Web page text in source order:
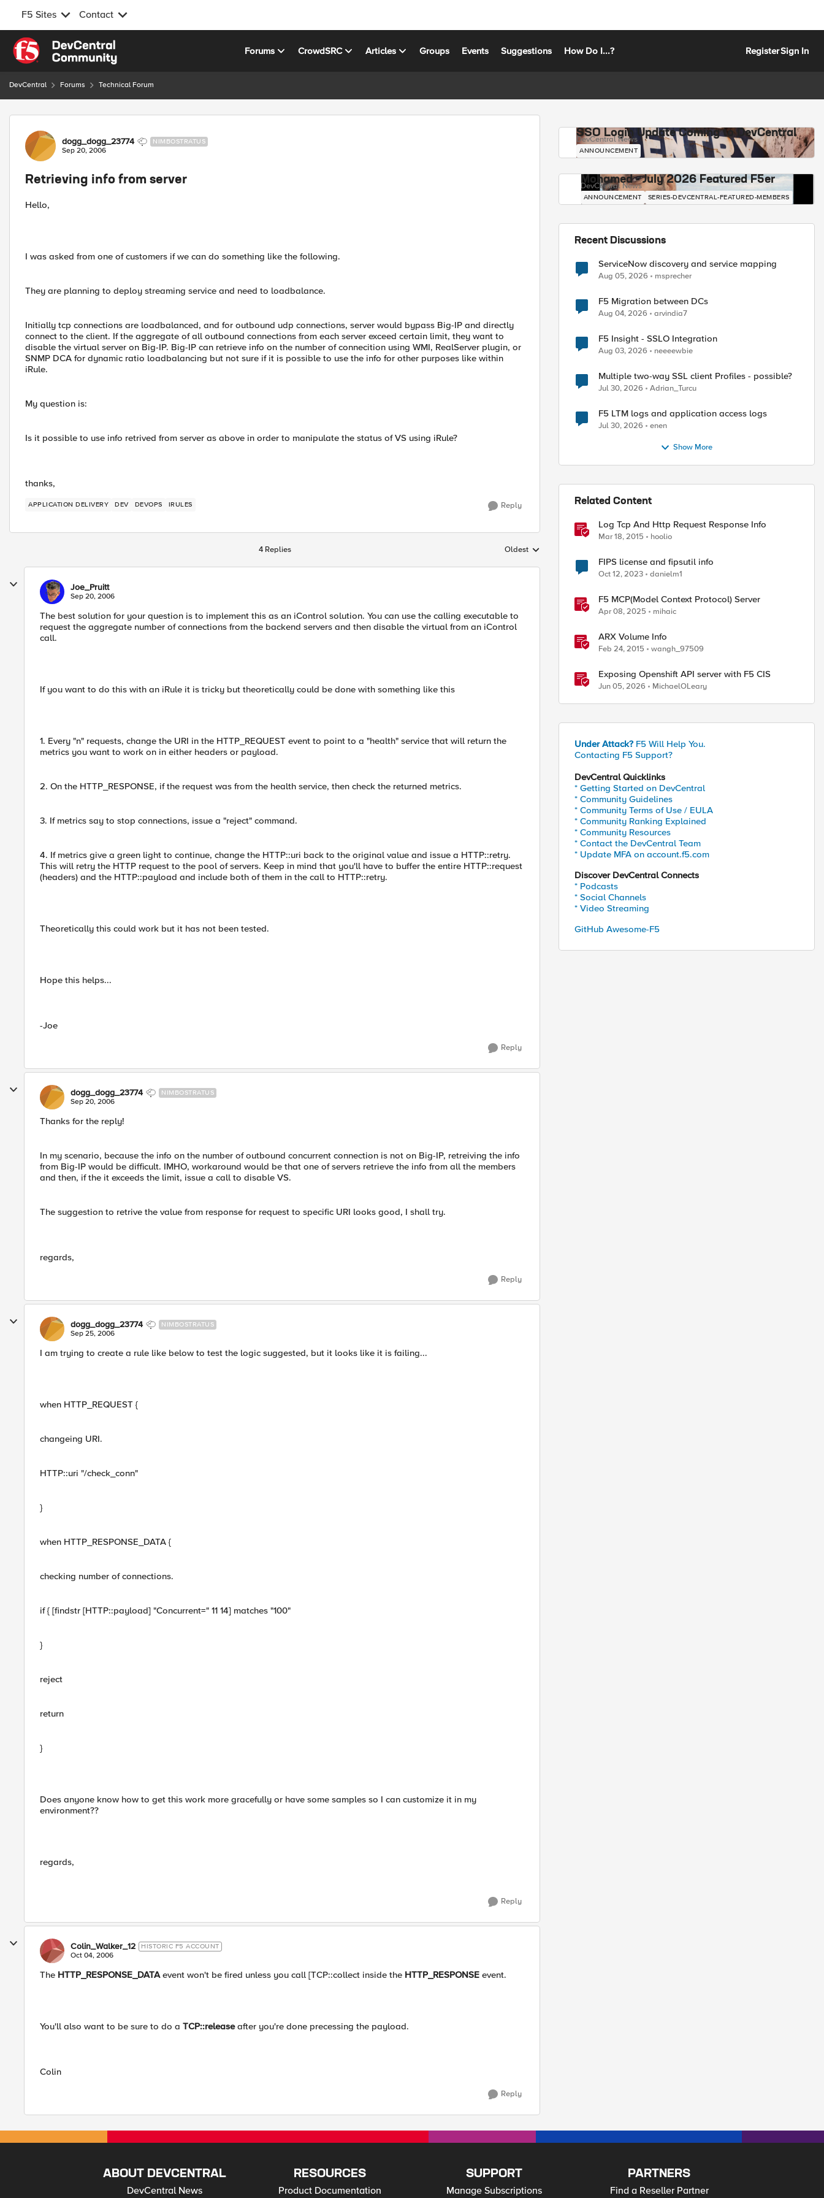
F5 Sites Contact
Skip to content
Forums CrowdSRC Articles Groups Events Suggestions How Do I...? RegisterSign In
DevCentral Forums Technical Forum
Forum Discussion
dogg_dogg_23774 NIMBOSTRATUS
Sep 20, 2006
Retrieving info from server
Hello,
I was asked from one of customers if we can do something like the following.
They are planning to deploy streaming service and need to loadbalance.
Initially tcp connections are loadbalanced, and for outbound udp connections, server would bypass Big-IP and directly
connect to the client. If the aggregate of all outbound connections from each server exceed certain limit, they want to
disable the virtual server on Big-IP. Big-IP can retrieve info on the number of connecition using WMI, RealServer plugin, or
SNMP DCA for dynamic ratio loadbalancing but not sure if it is possible to use the info for other purposes like within
iRule.
My question is:
Is it possible to use info retrived from server as above in order to manipulate the status of VS using iRule?
thanks,
APPLICATION DELIVERY DEV DEVOPS IRULES Reply
4 Replies Replies sorted by
Oldest
Joe_Pruitt
Sep 20, 2006
The best solution for your question is to implement this as an iControl solution. You can use the calling executable to
request the aggregate number of connections from the backend servers and then disable the virtual from an iControl
call.
If you want to do this with an iRule it is tricky but theoretically could be done with something like this
1. Every "n" requests, change the URI in the HTTP_REQUEST event to point to a "health" service that will return the
metrics you want to work on in either headers or payload.
2. On the HTTP_RESPONSE, if the request was from the health service, then check the returned metrics.
3. If metrics say to stop connections, issue a "reject" command.
4. If metrics give a green light to continue, change the HTTP::uri back to the original value and issue a HTTP::retry.
This will retry the HTTP request to the pool of servers. Keep in mind that you'll have to buffer the entire HTTP::request
(headers) and the HTTP::payload and include both of them in the call to HTTP::retry.
Theoretically this could work but it has not been tested.
Hope this helps...
-Joe
Reply
dogg_dogg_23774 NIMBOSTRATUS
Sep 20, 2006
Thanks for the reply!
In my scenario, because the info on the number of outbound concurrent connection is not on Big-IP, retreiving the info
from Big-IP would be difficult. IMHO, workaround would be that one of servers retrieve the info from all the members
and then, if the it exceeds the limit, issue a call to disable VS.
The suggestion to retrive the value from response for request to specific URI looks good, I shall try.
regards,
Reply
dogg_dogg_23774 NIMBOSTRATUS
Sep 25, 2006
I am trying to create a rule like below to test the logic suggested, but it looks like it is failing...
when HTTP_REQUEST {
changeing URI.
HTTP::uri "/check_conn"
}
when HTTP_RESPONSE_DATA {
checking number of connections.
if { [findstr [HTTP::payload] "Concurrent=" 11 14] matches "100"
}
reject
return
}
Does anyone know how to get this work more gracefully or have some samples so I can customize it in my
environment??
regards,
Reply
Colin_Walker_12 HISTORIC F5 ACCOUNT
Oct 04, 2006
The HTTP_RESPONSE_DATAevent won't be fired unless you call [TCP::collect inside the HTTP_RESPONSE event.
You'll also want to be sure to do a TCP::releaseafter you're done precessing the payload.
Colin
Reply
SSO Login Update Coming to DevCentral
DevCentral News
ANNOUNCEMENT
Mohamed - July 2026 Featured F5er
DevCentral News
ANNOUNCEMENT SERIES-DEVCENTRAL-FEATURED-MEMBERS
Recent Discussions
ServiceNow discovery and service mapping
Aug 05, 2026 msprecher
F5 Migration between DCs
Aug 04, 2026 arvindia7
F5 Insight - SSLO Integration
Aug 03, 2026 neeeewbie
Multiple two-way SSL client Profiles - possible?
Jul 30, 2026 Adrian_Turcu
F5 LTM logs and application access logs
Jul 30, 2026 enen
Show More
Related Content
Log Tcp And Http Request Response Info
Mar 18, 2015 hoolio
FIPS license and fipsutil info
Oct 12, 2023 danielm1
F5 MCP(Model Context Protocol) Server
Apr 08, 2025 mihaic
ARX Volume Info
Feb 24, 2015 wangh_97509
Exposing Openshift API server with F5 CIS
Jun 05, 2026 MichaelOLeary
Under Attack? F5 Will Help You.
Contacting F5 Support?
DevCentral Quicklinks
* Getting Started on DevCentral
* Community Guidelines
* Community Terms of Use / EULA
* Community Ranking Explained
* Community Resources
* Contact the DevCentral Team
* Update MFA on account.f5.com
Discover DevCentral Connects
* Podcasts
* Social Channels
* Video Streaming
GitHub Awesome-F5
ABOUT DEVCENTRAL
DevCentral News
RESOURCES
Product Documentation
SUPPORT
Manage Subscriptions
PARTNERS
Find a Reseller Partner